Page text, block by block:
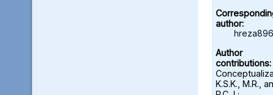
author:
Author
contributions:
K.S.K., M.R.,